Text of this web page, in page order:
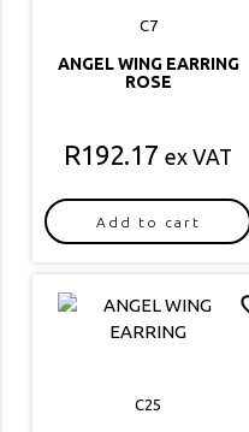
C7
ANGEL WING EARRING
ROSE
R192.17 ex VAT
Add to cart
C25